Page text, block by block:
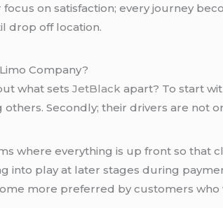
on satisfaction; every journey
drop off location.
Company?
what setsJetBlack apart? To start
others. Secondly; their drivers are not
where everything is up front so that
into play at later stages during
more preferred by customers